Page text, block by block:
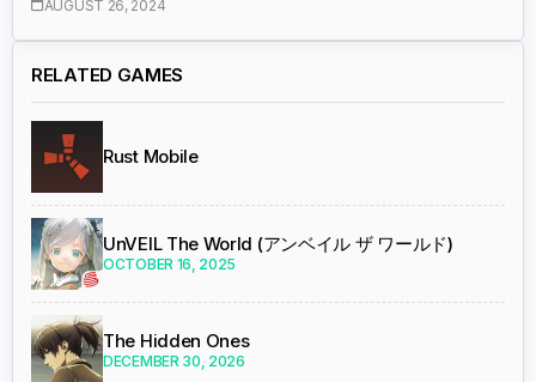
AUGUST 26, 2024
RELATED GAMES
Rust Mobile
UnVEIL The World (アンベイル ザ ワールド)
OCTOBER 16, 2025
The Hidden Ones
DECEMBER 30, 2026